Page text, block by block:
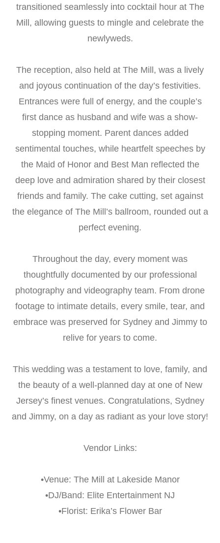
transitioned seamlessly into cocktail hour at The
Mill, allowing guests to mingle and celebrate the
newlyweds.
The reception, also held at The Mill, was a lively
and joyous continuation of the day’s festivities.
Entrances were full of energy, and the couple’s
first dance as husband and wife was a show-
stopping moment. Parent dances added
sentimental touches, while heartfelt speeches by
the Maid of Honor and Best Man reflected the
deep love and admiration shared by their closest
friends and family. The cake cutting, set against
the elegance of The Mill’s ballroom, rounded out a
perfect evening.
Throughout the day, every moment was
thoughtfully documented by our professional
photography and videography team. From drone
footage to intimate details, every smile, tear, and
embrace was preserved for Sydney and Jimmy to
relive for years to come.
This wedding was a testament to love, family, and
the beauty of a well-planned day at one of New
Jersey’s finest venues. Congratulations, Sydney
and Jimmy, on a day as radiant as your love story!
Vendor Links:
•Venue: The Mill at Lakeside Manor
•DJ/Band: Elite Entertainment NJ
•Florist: Erika’s Flower Bar